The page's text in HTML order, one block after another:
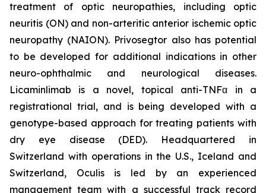
treatment of optic neuropathies, including optic
neuritis (ON) and non-arteritic anterior ischemic optic
neuropathy (NAION). Privosegtor also has potential
to be developed for additional indications in other
neuro-ophthalmic and neurological diseases.
Licaminlimab is a novel, topical anti-TNFα in a
registrational trial, and is being developed with a
genotype-based approach for treating patients with
dry eye disease (DED). Headquartered in
Switzerland with operations in the U.S., Iceland and
Switzerland, Oculis is led by an experienced
management team with a successful track record